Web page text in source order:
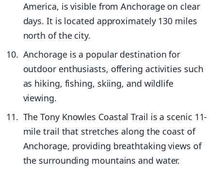
America, is visible from Anchorage on clear
days. It is located approximately 130 miles
north of the city.
Anchorage is a popular destination for
outdoor enthusiasts, offering activities such
as hiking, fishing, skiing, and wildlife
viewing.
The Tony Knowles Coastal Trail is a scenic 11-
mile trail that stretches along the coast of
Anchorage, providing breathtaking views of
the surrounding mountains and water.